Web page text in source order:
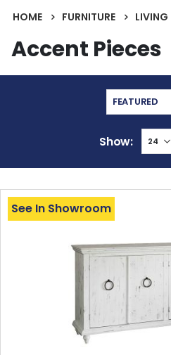
HOME FURNITURE
Accent Pieces
Show
See In Showroom